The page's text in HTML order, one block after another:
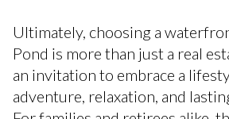
Ultimately, choosing a
Pond is more than just a real
an invitation to embrace a
adventure, relaxation, and